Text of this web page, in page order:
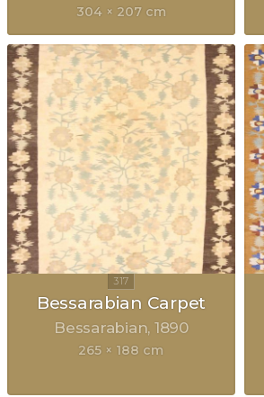
304 × 207 cm
Bessarabian Carpet
Bessarabian 1890
265 × 188 cm